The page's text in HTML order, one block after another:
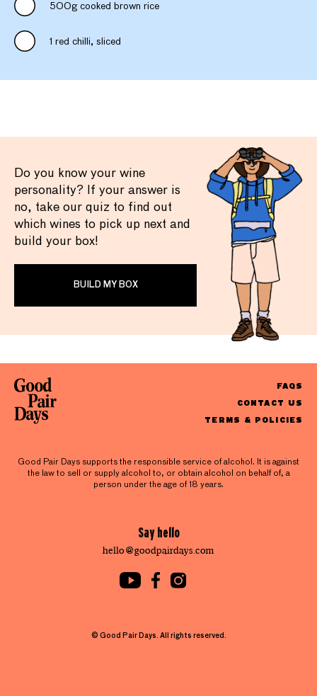
500g cooked brown rice
1 red chilli, sliced
Do you know your wine
personality? If your answer is
no, take our quiz to find out
which wines to pick up next and
build your box!
BUILD MY BOX
FAQS
CONTACT US
TERMS & POLICIES
Good Pair Days supports the responsible service of alcohol. It is against
the law to sell or supply alcohol to, or obtain alcohol on behalf of, a
person under the age of 18 years.
Say hello
hello@goodpairdays.com
© Good Pair Days. All rights reserved.